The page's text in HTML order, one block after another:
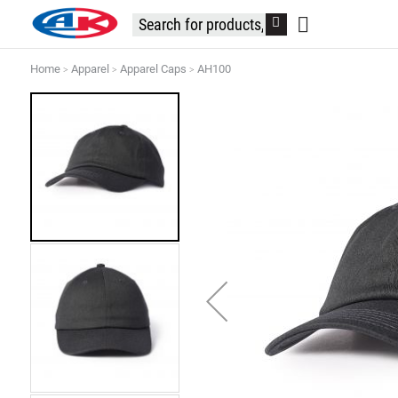
Home Apparel Apparel Caps AH100
Skip
the